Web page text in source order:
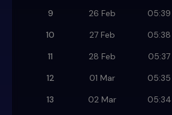
9
26 Feb 05:39
10
27 Feb 05:38
11
28 Feb 05:37
12
01 Mar 05:35
13
02 Mar 05:34